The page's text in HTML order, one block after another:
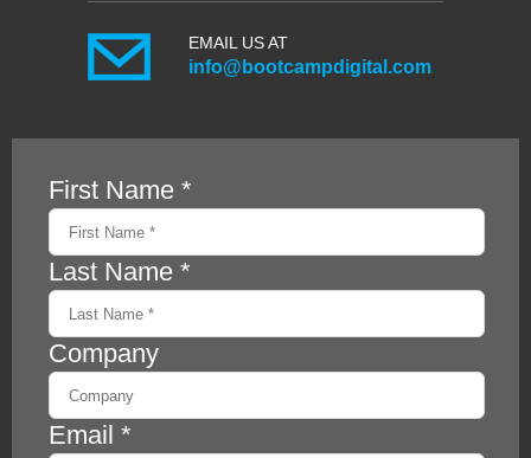
EMAIL US AT
info@bootcampdigital.com